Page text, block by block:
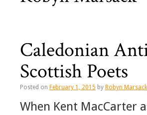
Caledonian
Scottish Poets
Posted on February 1, 2015 by Robyn Marsack
When Kent MacCarter